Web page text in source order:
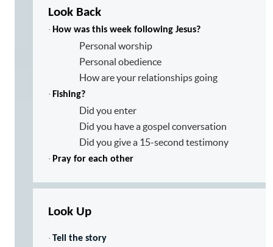
Look Back
· How was this week following Jesus?
Personal worship
Personal obedience
How are your relationships going
· Fishing?
Did you enter
Did you have a gospel conversation
Did you give a 15-second testimony
· Pray for each other
Look Up
· Tell the story